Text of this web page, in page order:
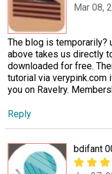
Mar 08,
The blog is temporarily?
above takes us directly
downloaded for free.
tutorial via
you on Ravelry.
Reply
bdifant